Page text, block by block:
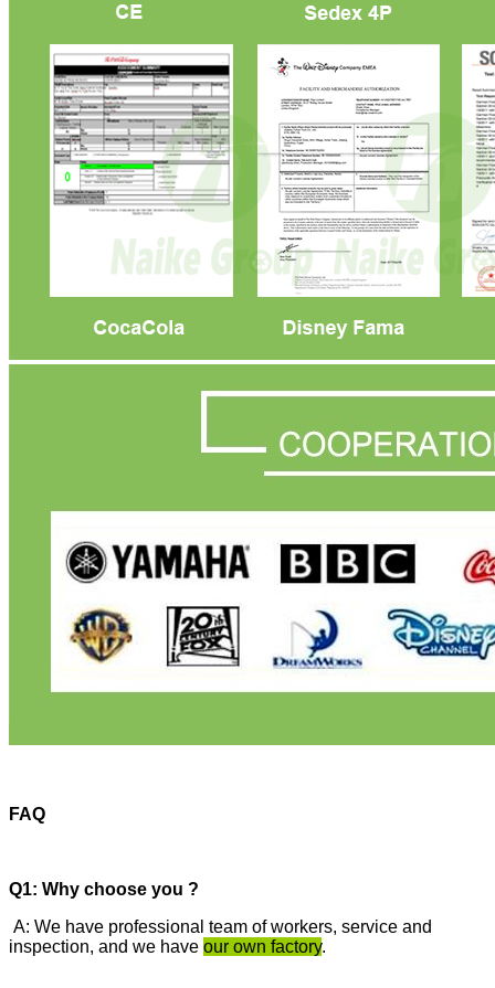
FAQ
Q1: Why choose you ?
A: We have professional team of workers, service and
inspection, and we have our own factory.